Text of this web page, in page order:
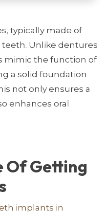
typically made of
Unlike dentures
mimic the function of
a solid foundation
not only ensures a
enhances oral
Of Getting
implants in